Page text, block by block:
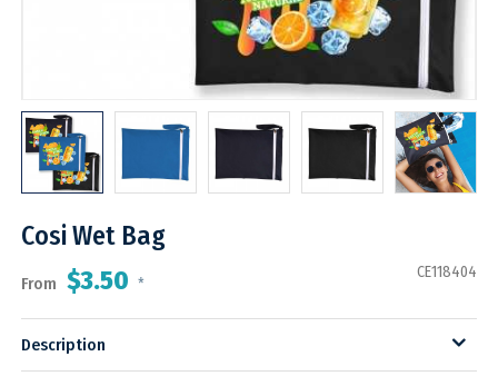
Cosi Wet Bag
From $3.50 *
CE118404
Description